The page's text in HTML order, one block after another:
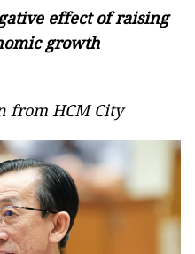
effect of raising
growth
from HCM City